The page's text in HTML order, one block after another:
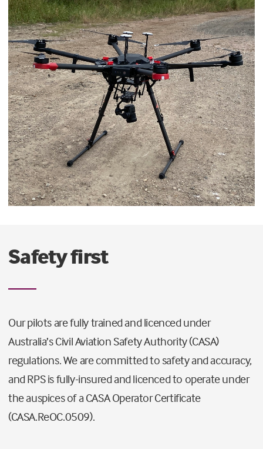
Safety first
Our pilots are fully trained and licenced under
Australia’s Civil Aviation Safety Authority (CASA)
regulations. We are committed to safety and accuracy,
and RPS is fully-insured and licenced to operate under
the auspices of a CASA Operator Certificate
(CASA.ReOC.0509).